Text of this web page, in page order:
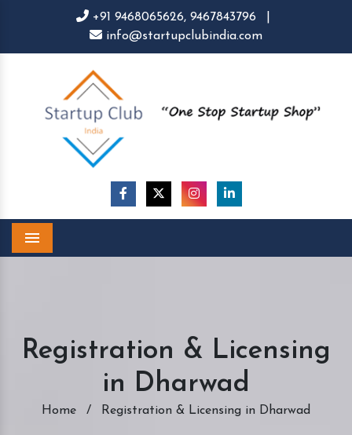
+91 9468065626, 9467843796
info@startupclubindia.com
Registration & Licensing
in Dharwad
Home / Registration & Licensing in Dharwad